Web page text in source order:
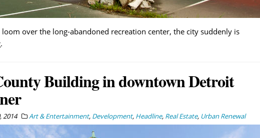
over the long-abandoned recreation center, the city suddenly is
Building in downtown Detroit
2014 Art & Entertainment, Development, Headline, Real Estate, Urban Renewal